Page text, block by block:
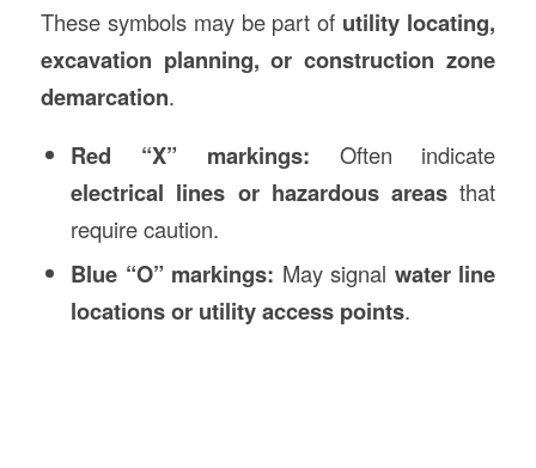
These symbols may be part of utility locating,
excavation planning, or construction zone
demarcation.
Red “X” markings: Often indicate
electrical lines or hazardous areas that
require caution.
Blue “O” markings: May signal water line
locations or utility access points.